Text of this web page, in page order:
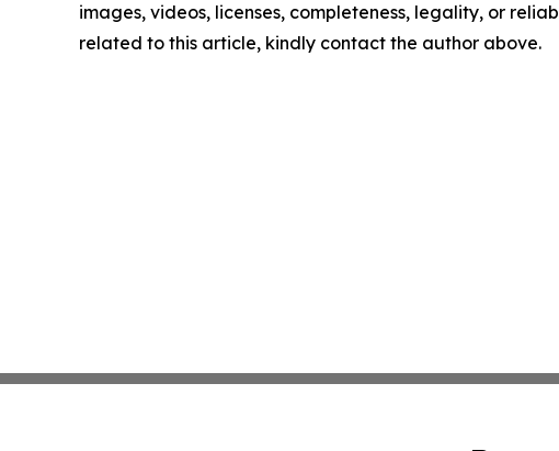
images, videos, licenses, completeness, legality, or
related to this article, kindly contact the author above.